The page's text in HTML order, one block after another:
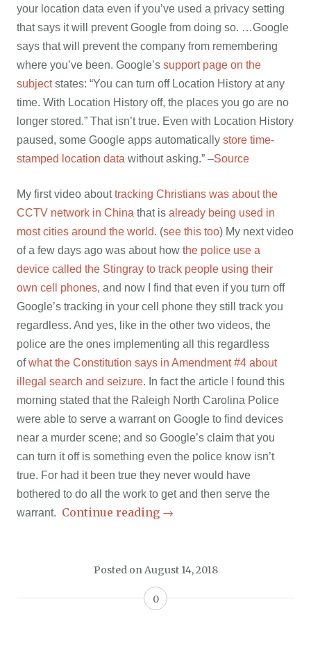
your location data even if you’ve used a privacy setting
that says it will prevent Google from doing so. …Google
says that will prevent the company from remembering
where you’ve been. Google’s support page on the
subjectstates: “You can turn off Location History at any
time. With Location History off, the places you go are no
longer stored.” That isn’t true. Even with Location History
paused, some Google apps automatically store time-
stamped location data without asking.” –Source
My first video abouttracking Christians was about the
CCTV network in China that is already being used in
most cities around the world. (see this too) My next video
of a few days ago was about how the police use a
device called the Stingray to track people using their
own cell phones, and now I find that even if you turn off
Google’s tracking in your cell phone they still track you
regardless. And yes, like in the other two videos, the
police are the ones implementing all this regardless
ofwhat the Constitution says in Amendment #4 about
illegal search and seizure. In fact the article I found this
morning stated that the Raleigh North Carolina Police
were able to serve a warrant on Google to find devices
near a murder scene; and so Google’s claim that you
can turn it off is something even the police know isn’t
true. For had it been true they never would have
bothered to do all the work to get and then serve the
warrant. Continue reading →
Posted onAugust 14, 2018
0